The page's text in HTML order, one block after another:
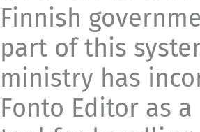
Finnish
part of this
ministry has
Fonto Editor as